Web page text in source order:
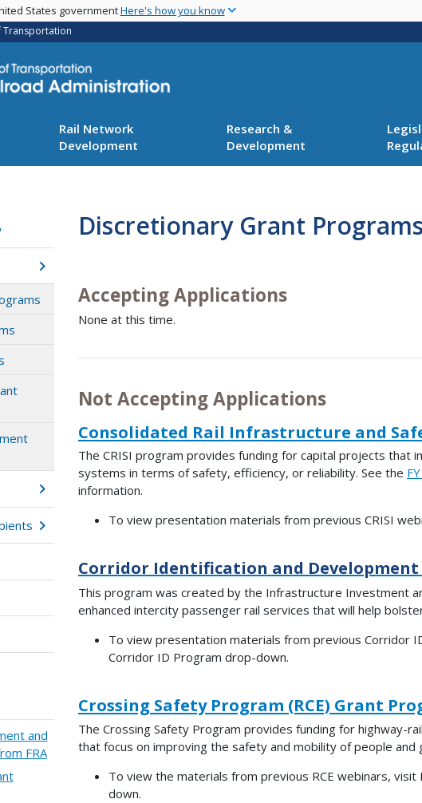
main
States governmentHere's how you know
Transportation
Rail Network
Development
Research &
Development
and
FRA
Discretionary Grant Programs
Accepting Applications
None at this time.
Not Accepting Applications
Consolidated Rail Infrastructure and
The CRISI program provides funding for capital projects
systems in terms of safety, efficiency, or reliability. See the
information.
To view presentation materials from previous CRISI
Corridor Identification and
This program was created by the Infrastructure Investment
enhanced intercity passenger rail services that will help
To view presentation materials from previous Corridor
Corridor ID Program drop-down.
Crossing Safety Program (RCE) Grant
The Crossing Safety Program provides funding for highway-
that focus on improving the safety and mobility of people and
To view the materials from previous RCE webinars, visit
down.